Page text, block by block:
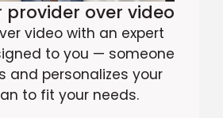
provider over video
video with an expert
to you — someone
and personalizes your
to fit your needs.